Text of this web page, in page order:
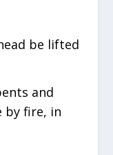
be lifted
and
by fire, in